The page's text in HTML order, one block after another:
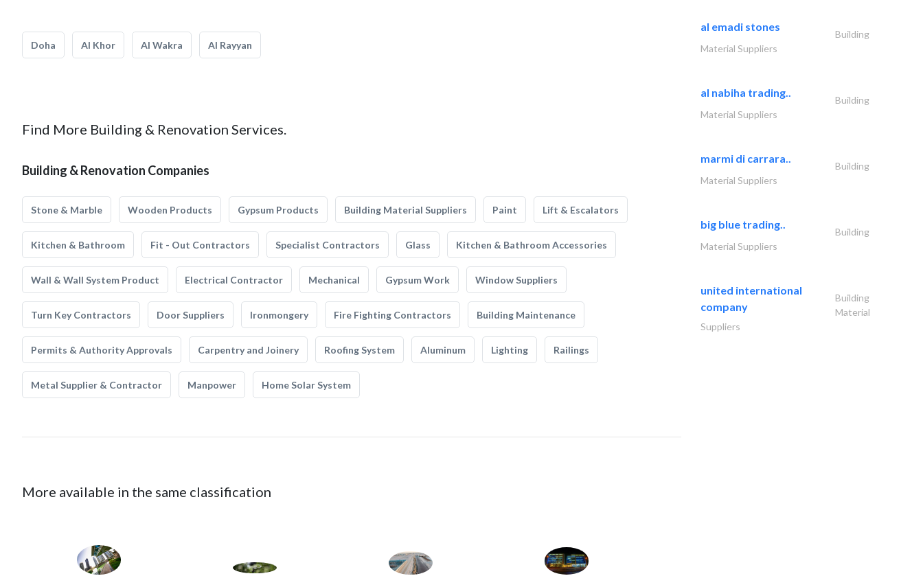
Doha Al Khor Al Wakra Al Rayyan
Find More Building & Renovation Services.
Building & Renovation Companies
Stone & Marble Wooden Products Gypsum Products Building Material Suppliers Paint Lift & Escalators
Kitchen & Bathroom Fit - Out Contractors Specialist Contractors Glass Kitchen & Bathroom Accessories
Wall & Wall System Product Electrical Contractor Mechanical Gypsum Work Window Suppliers
Turn Key Contractors Door Suppliers Ironmongery Fire Fighting Contractors Building Maintenance
Permits & Authority Approvals Carpentry and Joinery Roofing System Aluminum Lighting Railings
Metal Supplier & Contractor Manpower Home Solar System
More available in the same classification
al emadi stones
Building
Material Suppliers
al nabiha trading..
Building
Material Suppliers
marmi di carrara..
Building
Material Suppliers
big blue trading..
Building
Material Suppliers
united international
company
Building
Material
Suppliers